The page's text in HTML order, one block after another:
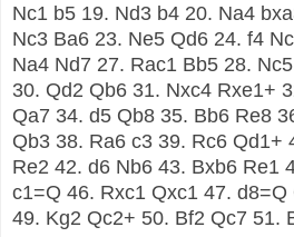
Nc1 b5 19. Nd3 b4 20. Na4
Nc3 Ba6 23. Ne5 Qd6 24. f4
Na4 Nd7 27. Rac1 Bb5 28.
30. Qd2 Qb6 31. Nxc4 Rxe1+
Qa7 34. d5 Qb8 35. Bb6 Re8
Qb3 38. Ra6 c3 39. Rc6 Qd1+
Re2 42. d6 Nb6 43. Bxb6 Re1
c1=Q 46. Rxc1 Qxc1 47. d8=Q
49. Kg2 Qc2+ 50. Bf2 Qc7 51.